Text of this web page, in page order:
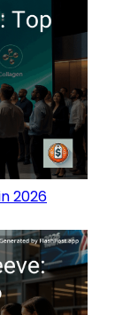
2026